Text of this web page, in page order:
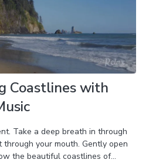
Coastlines with
Take a deep breath in through
through your mouth. Gently open
the beautiful coastlines of